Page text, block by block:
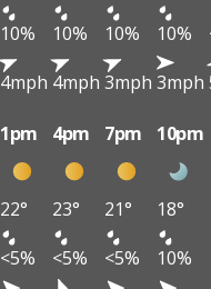
10% 10% 10% 10%
4mph 4mph 3mph 3mph
1pm 4pm 7pm 10pm
22° 23° 21°
18°
<5% <5% <5%
10%